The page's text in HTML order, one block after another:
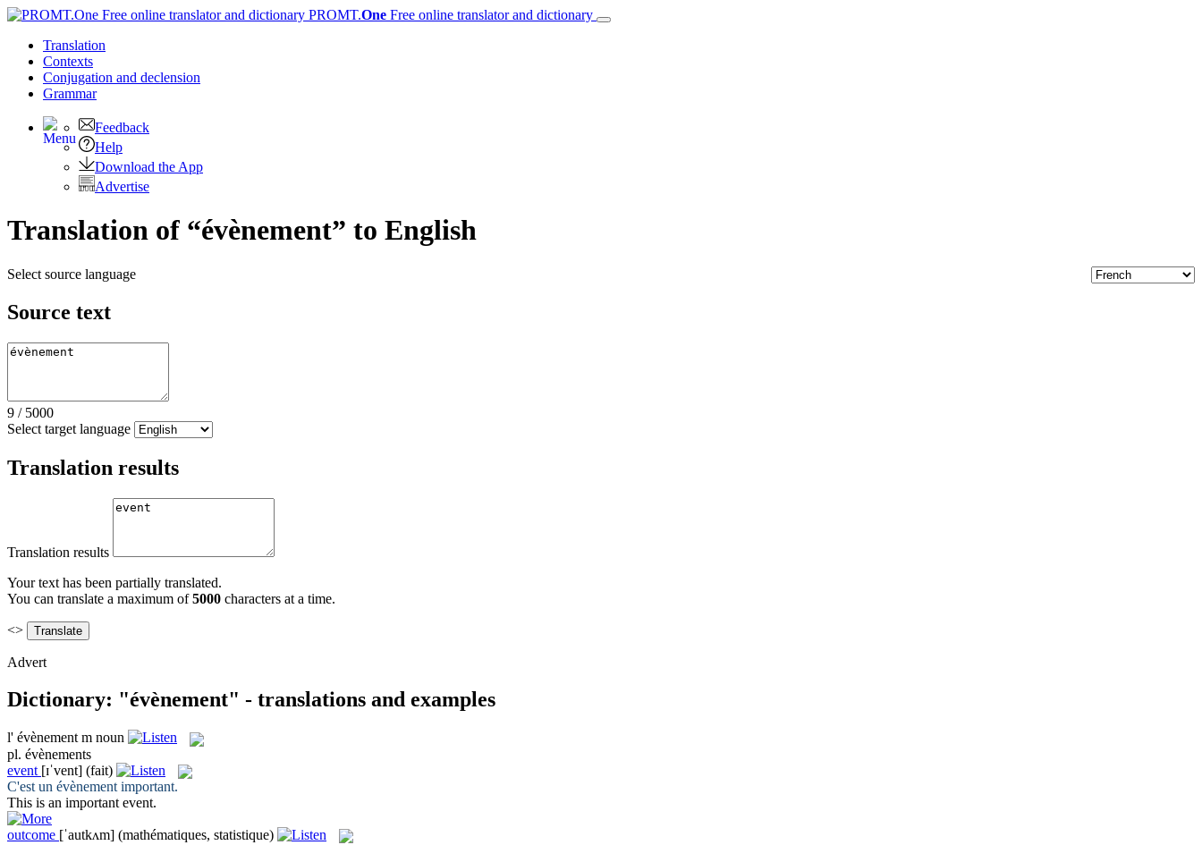
PROMT.One Free online translator and dictionary
Translation
Contexts
Conjugation and declension
Grammar
Feedback
Help
Download the App
Advertise
Translation of “évènement” to English
Select source language
Source text
9 / 5000
Select target language
Translation results
Translation results
Your text has been partially translated.
You can translate a maximum of5000 characters at a time.
<>
Advert
Dictionary: "évènement" - translations and examples
l' évènement m noun
pl. évènements
event [ɪˈvent] (fait)
C'est un évènement important.
This is an important event.
outcome [ˈautkʌm] (mathématiques, statistique)